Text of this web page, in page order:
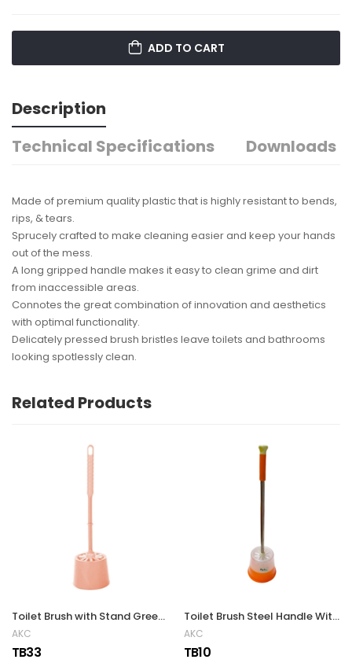
ADD TO CART
Description
Technical Specifications
Downloads
Made of premium quality plastic that is highly resistant to bends,
rips, & tears.
Sprucely crafted to make cleaning easier and keep your hands
out of the mess.
A long gripped handle makes it easy to clean grime and dirt
from inaccessible areas.
Connotes the great combination of innovation and aesthetics
with optimal functionality.
Delicately pressed brush bristles leave toilets and bathrooms
looking spotlessly clean.
Related Products
Toilet Brush with Stand Green, Pink & Blue
AKC
TB33
Toilet Brush Steel Handle With Stand
AKC
TB10